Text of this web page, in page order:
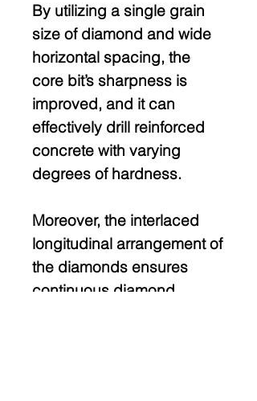
By utilizing a single grain
size of diamond and wide
horizontal spacing, the
core bit’s sharpness is
improved, and it can
effectively drill reinforced
concrete with varying
degrees of hardness.
Moreover, the interlaced
longitudinal arrangement of
the diamonds ensures
continuous diamond